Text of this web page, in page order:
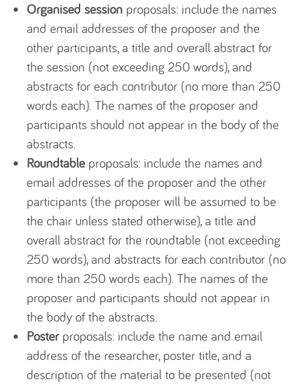
Organised session proposals: include the names
and email addresses of the proposer and the
other participants, a title and overall abstract for
the session (not exceeding 250 words), and
abstracts for each contributor (no more than 250
words each). The names of the proposer and
participants should not appear in the body of the
abstracts.
Roundtable proposals: include the names and
email addresses of the proposer and the other
participants (the proposer will be assumed to be
the chair unless stated otherwise), a title and
overall abstract for the roundtable (not exceeding
250 words), and abstracts for each contributor (no
more than 250 words each). The names of the
proposer and participants should not appear in
the body of the abstracts.
Posterproposals: include the name and email
address of the researcher, poster title, and a
description of the material to be presented (not